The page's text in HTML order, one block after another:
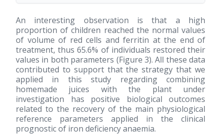
An interesting observation is that a high
proportion of children reached the normal values
of volume of red cells and ferritin at the end of
treatment, thus 65.6% of individuals restored their
values in both parameters (Figure 3). All these data
contributed to support that the strategy that we
applied in this study regarding combining
homemade juices with the plant under
investigation has positive biological outcomes
related to the recovery of the main physiological
reference parameters applied in the clinical
prognostic of iron deficiency anaemia.